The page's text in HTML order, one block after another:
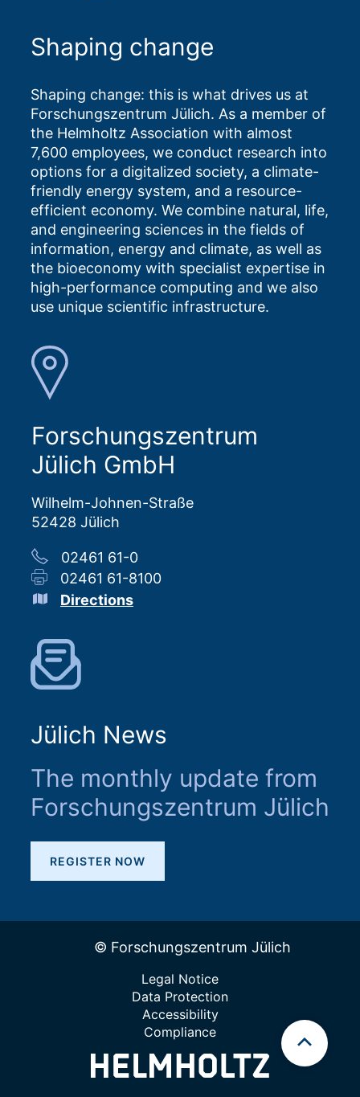
Shaping change
Shaping change: this is what drives us at
Forschungszentrum Jülich. As a member of
the Helmholtz Association with almost
7,600 employees, we conduct research into
options for a digitalized society, a climate-
friendly energy system, and a resource-
efficient economy. We combine natural, life,
and engineering sciences in the fields of
information, energy and climate, as well as
the bioeconomy with specialist expertise in
high-performance computing and we also
use unique scientific infrastructure.
Forschungszentrum
Jülich GmbH
Wilhelm-Johnen-Straße
52428 Jülich
02461 61-0
02461 61-8100
Directions
Jülich News
The monthly update from
Forschungszentrum Jülich
REGISTER NOW
© Forschungszentrum Jülich
Legal Notice
Data Protection
Accessibility
Compliance